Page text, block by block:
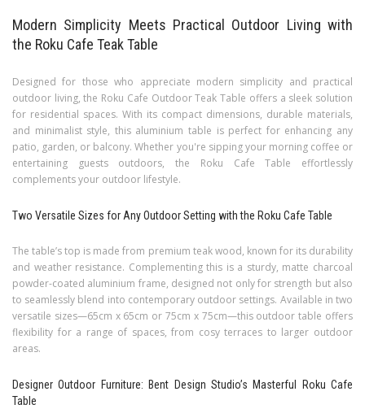
Modern Simplicity Meets Practical Outdoor Living with
the Roku Cafe Teak Table
Designed for those who appreciate modern simplicity and practical
outdoor living, the Roku Cafe Outdoor Teak Table offers a sleek solution
for residential spaces. With its compact dimensions, durable materials,
and minimalist style, this aluminium table is perfect for enhancing any
patio, garden, or balcony. Whether you're sipping your morning coffee or
entertaining guests outdoors, the Roku Cafe Table effortlessly
complements your outdoor lifestyle.
Two Versatile Sizes for Any Outdoor Setting with the Roku Cafe Table
The table’s top is made from premium teak wood, known for its durability
and weather resistance. Complementing this is a sturdy, matte charcoal
powder-coated aluminium frame, designed not only for strength but also
to seamlessly blend into contemporary outdoor settings. Available in two
versatile sizes—65cm x 65cm or 75cm x 75cm—this outdoor table offers
flexibility for a range of spaces, from cosy terraces to larger outdoor
areas.
Designer Outdoor Furniture: Bent Design Studio’s Masterful Roku Cafe
Table